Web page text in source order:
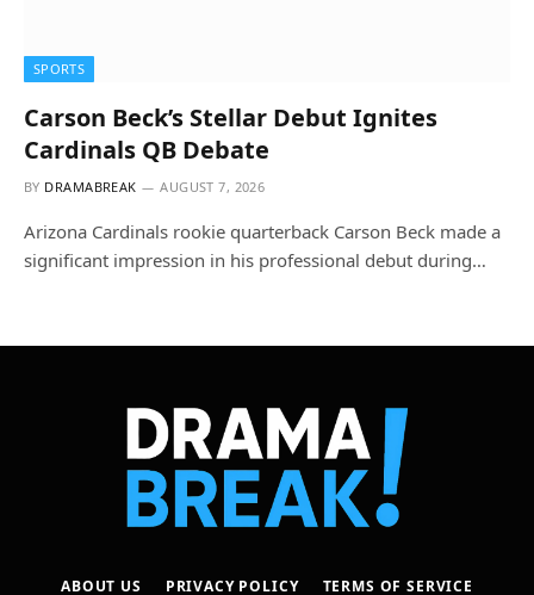
SPORTS
Carson Beck’s Stellar Debut Ignites
Cardinals QB Debate
BY DRAMABREAK AUGUST 7, 2026
Arizona Cardinals rookie quarterback Carson Beck made a
significant impression in his professional debut during…
ABOUT US PRIVACY POLICY TERMS OF SERVICE